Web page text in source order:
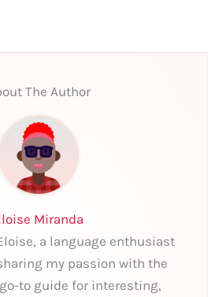
The Author
Miranda
a language enthusiast
my passion with the
to guide for interesting,